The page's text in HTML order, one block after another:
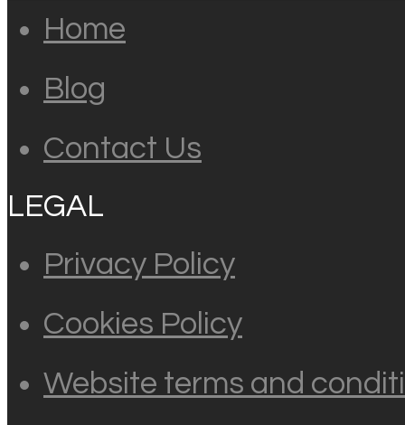
Home
Blog
Contact Us
LEGAL
Privacy Policy
Cookies Policy
Website terms and